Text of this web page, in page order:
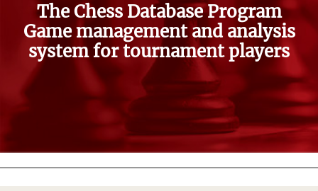
The Chess Database Program
Game management and analysis
system for tournament players